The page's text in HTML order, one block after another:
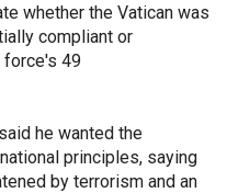
whether the Vatican was
compliant or
force's 49
he wanted the
principles, saying
by terrorism and an